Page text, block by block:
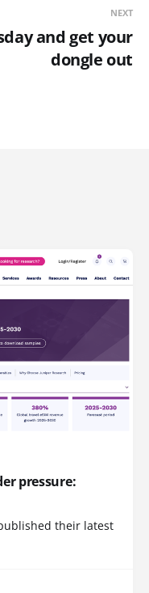
NEXT
and get your
dongle out
pressure:
their latest